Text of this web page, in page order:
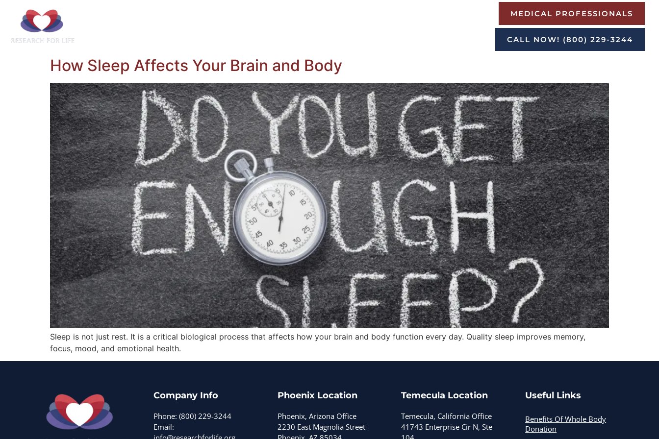
MEDICAL PROFESSIONALS
CALL NOW! (800) 229-3244
How Sleep Affects Your Brain and Body
Sleep is not just rest. It is a critical biological process that affects how your brain and body function every day. Quality sleep improves memory,
focus, mood, and emotional health.
Company Info
Phone: (800) 229-3244
Email:
Phoenix Location
Phoenix, Arizona Office
2230 East Magnolia Street
Temecula Location
Temecula, California Office
41743 Enterprise Cir N, Ste
Useful Links
Benefits Of Whole Body
Donation